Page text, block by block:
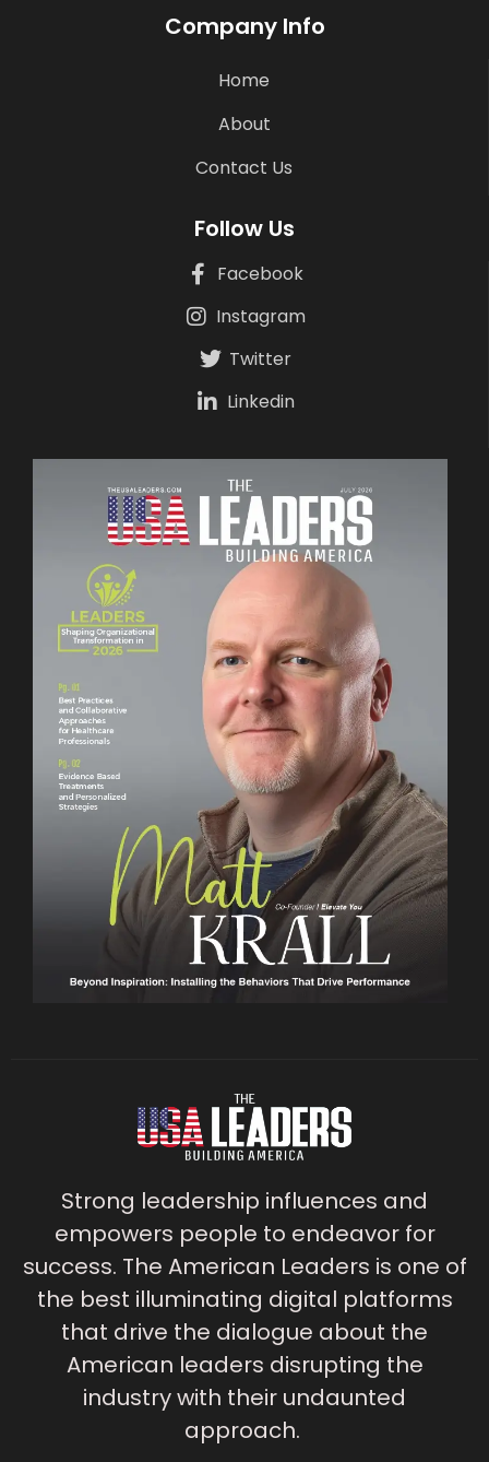
Company Info
Home
About
Contact Us
Follow Us
Facebook
Instagram
Twitter
Linkedin
Strong leadership influences and
empowers people to endeavor for
success. The American Leaders is one of
the best illuminating digital platforms
that drive the dialogue about the
American leaders disrupting the
industry with their undaunted
approach.